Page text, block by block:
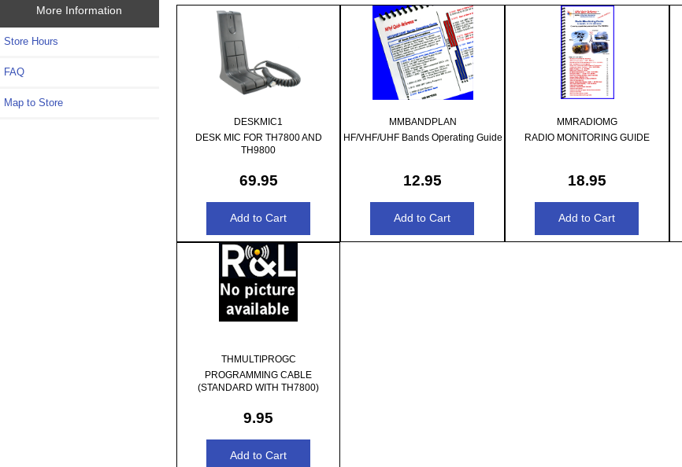
More Information
Store Hours
FAQ
Map to Store
DESKMIC1
DESK MIC FOR TH7800 AND
TH9800
69.95
MMBANDPLAN
HF/VHF/UHF Bands Operating Guide
12.95
MMRADIOMG
RADIO MONITORING GUIDE
18.95
THMULTIPROGC
PROGRAMMING CABLE
(STANDARD WITH TH7800)
9.95